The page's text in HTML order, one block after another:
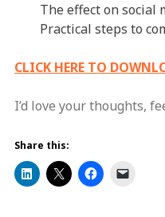
The effect on social
Practical steps to
CLICK HERE TO
I’d love your thoughts,
Share this: